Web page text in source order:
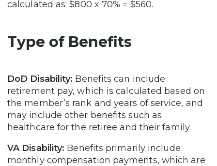
calculated as: $800 x 70% = $560.
Type of Benefits
DoD Disability: Benefits can include
retirement pay, which is calculated based on
the member’s rank and years of service, and
may include other benefits such as
healthcare for the retiree and their family.
VA Disability: Benefits primarily include
monthly compensation payments, which are